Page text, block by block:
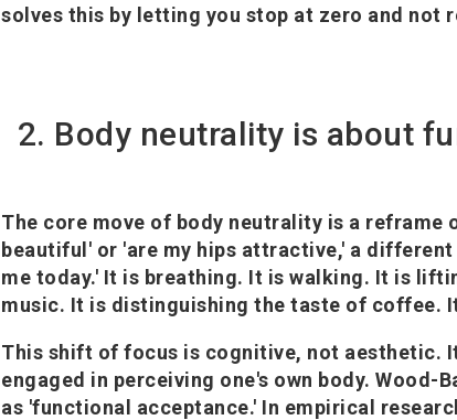
solves this by letting you stop at zero and not
2. Body neutrality is about
The core move of body neutrality is a reframe
beautiful' or 'are my hips attractive,' a
me today.' It is breathing. It is walking. It is
music. It is distinguishing the taste of coffee.
This shift of focus is cognitive, not aesthetic.
engaged in perceiving one's own body.
as 'functional acceptance.' In empirical